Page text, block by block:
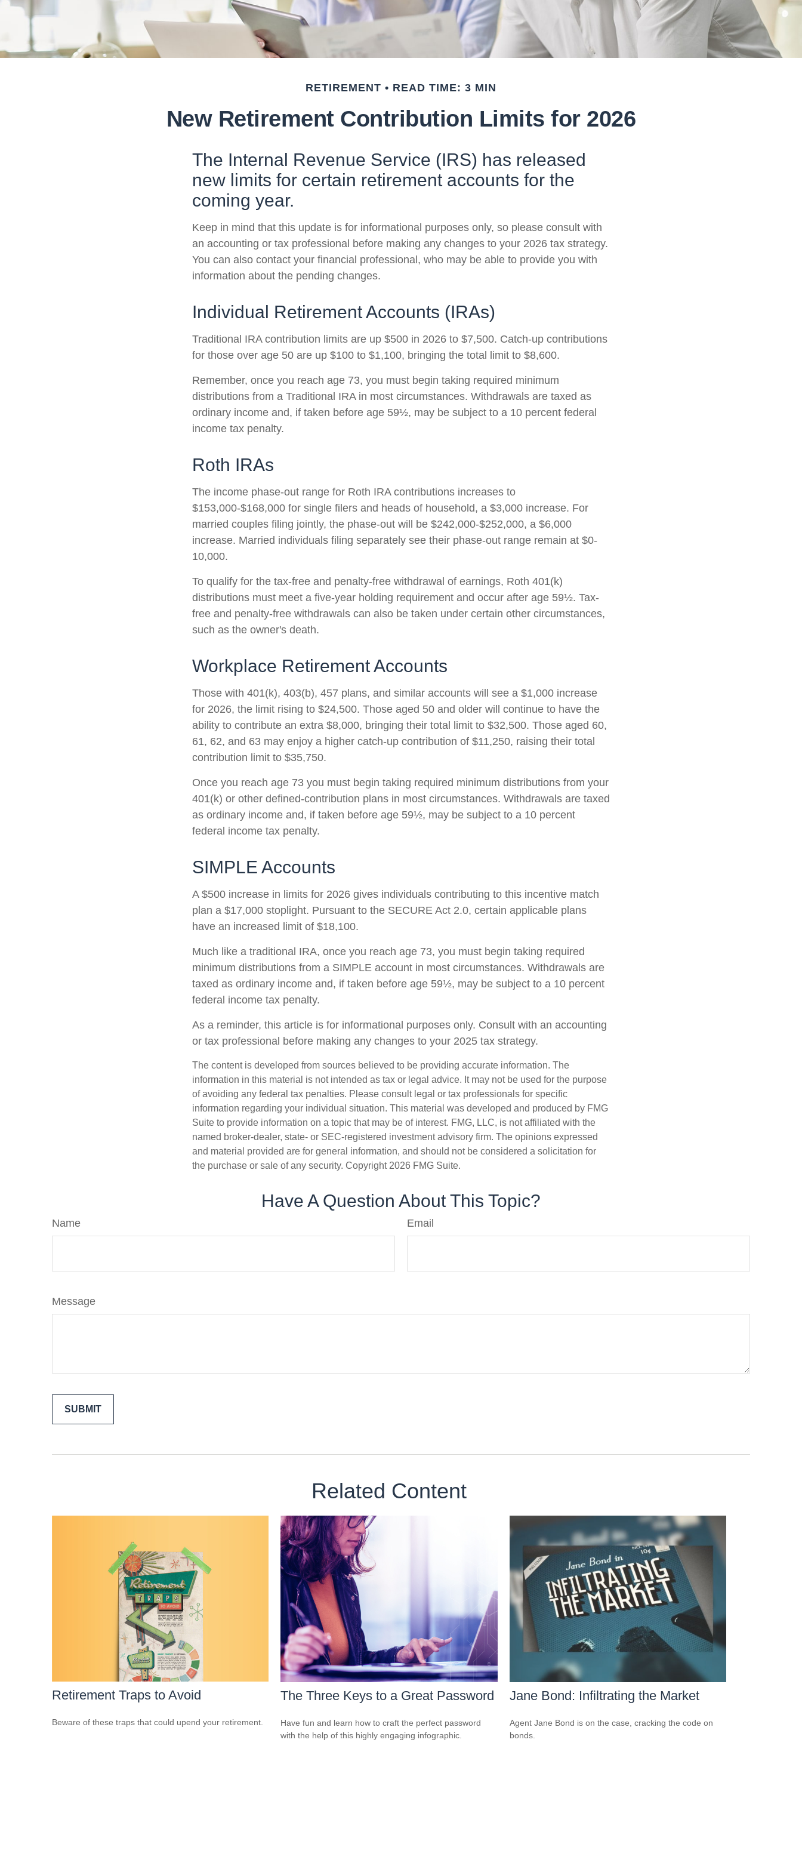
RETIREMENT READ TIME: 3 MIN
New Retirement Contribution Limits for 2026
The Internal Revenue Service (IRS) has released
new limits for certain retirement accounts for the
coming year.
Keep in mind that this update is for informational purposes only, so please consult with
an accounting or tax professional before making any changes to your 2026 tax strategy.
You can also contact your financial professional, who may be able to provide you with
information about the pending changes.
Individual Retirement Accounts (IRAs)
Traditional IRA contribution limits are up $500 in 2026 to $7,500. Catch-up contributions
for those over age 50 are up $100 to $1,100, bringing the total limit to $8,600.
Remember, once you reach age 73, you must begin taking required minimum
distributions from a Traditional IRA in most circumstances. Withdrawals are taxed as
ordinary income and, if taken before age 59½, may be subject to a 10 percent federal
income tax penalty.
Roth IRAs
The income phase-out range for Roth IRA contributions increases to
$153,000-$168,000 for single filers and heads of household, a $3,000 increase. For
married couples filing jointly, the phase-out will be $242,000-$252,000, a $6,000
increase. Married individuals filing separately see their phase-out range remain at $0-
10,000.
To qualify for the tax-free and penalty-free withdrawal of earnings, Roth 401(k)
distributions must meet a five-year holding requirement and occur after age 59½. Tax-
free and penalty-free withdrawals can also be taken under certain other circumstances,
such as the owner's death.
Workplace Retirement Accounts
Those with 401(k), 403(b), 457 plans, and similar accounts will see a $1,000 increase
for 2026, the limit rising to $24,500. Those aged 50 and older will continue to have the
ability to contribute an extra $8,000, bringing their total limit to $32,500. Those aged 60,
61, 62, and 63 may enjoy a higher catch-up contribution of $11,250, raising their total
contribution limit to $35,750.
Once you reach age 73 you must begin taking required minimum distributions from your
401(k) or other defined-contribution plans in most circumstances. Withdrawals are taxed
as ordinary income and, if taken before age 59½, may be subject to a 10 percent
federal income tax penalty.
SIMPLE Accounts
A $500 increase in limits for 2026 gives individuals contributing to this incentive match
plan a $17,000 stoplight. Pursuant to the SECURE Act 2.0, certain applicable plans
have an increased limit of $18,100.
Much like a traditional IRA, once you reach age 73, you must begin taking required
minimum distributions from a SIMPLE account in most circumstances. Withdrawals are
taxed as ordinary income and, if taken before age 59½, may be subject to a 10 percent
federal income tax penalty.
As a reminder, this article is for informational purposes only. Consult with an accounting
or tax professional before making any changes to your 2025 tax strategy.
The content is developed from sources believed to be providing accurate information. The
information in this material is not intended as tax or legal advice. It may not be used for the purpose
of avoiding any federal tax penalties. Please consult legal or tax professionals for specific
information regarding your individual situation. This material was developed and produced by FMG
Suite to provide information on a topic that may be of interest. FMG, LLC, is not affiliated with the
named broker-dealer, state- or SEC-registered investment advisory firm. The opinions expressed
and material provided are for general information, and should not be considered a solicitation for
the purchase or sale of any security. Copyright 2026 FMG Suite.
Have A Question About This Topic?
Name Email
Message
Related Content
Retirement Traps to Avoid
Beware of these traps that could upend your retirement.
The Three Keys to a Great Password
Have fun and learn how to craft the perfect password
with the help of this highly engaging infographic.
Jane Bond: Infiltrating the Market
Agent Jane Bond is on the case, cracking the code on
bonds.